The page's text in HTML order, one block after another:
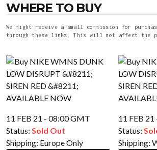
WHERE TO BUY
We might receive a small commission for
through these links. This will not affect the
11 FEB 21 - 08:00 GMT
Status: Sold Out
Shipping: Europe Only
11 FEB
Status:
Shipping: